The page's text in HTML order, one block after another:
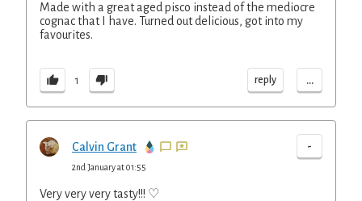
Made with a great aged pisco instead of the mediocre
cognac that I have. Turned out delicious, got into my
favourites.
1 reply ...
Calvin Grant -
2nd January at 01:55
Very very very tasty!!! ♡